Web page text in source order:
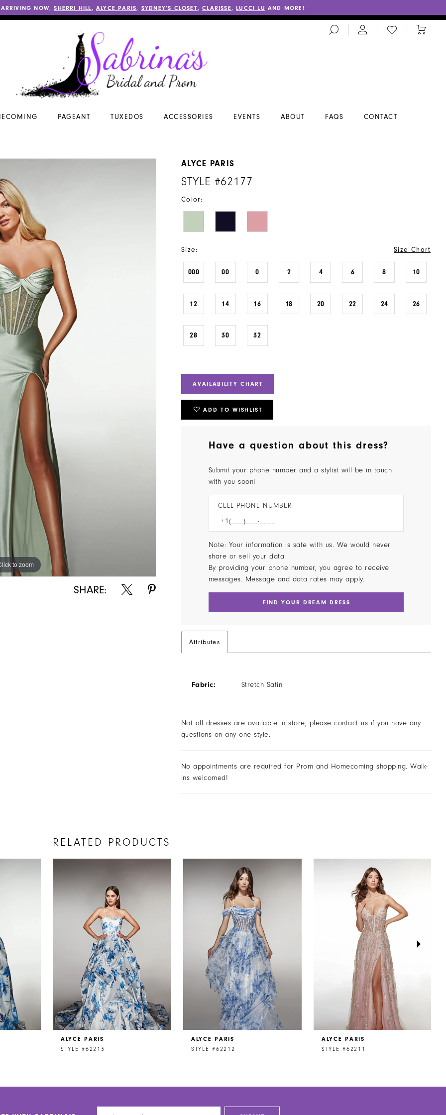
ARRIVING NOW,SHERRI HILL ,ALYCE PARIS, SYDNEY’S CLOSET,CLARISSE ,LUCCI LU AND MORE!
TOGGLE
SEARCH
CHECK
WISHLIST
TOGGLE
PAGEANT TUXEDOS ACCESSORIES EVENTS ABOUT FAQS CONTACT
to zoom
to zoom
SHARE:
ALYCE PARIS
STYLE #62177
Color:
Size: Size Chart
000 00 0 2 4 6 8 10
12 14 16 18 20 22 24 26
28 30 32
AVAILABILITY CHART
ADD TO WISHLIST
Have a question about this dress?
Submit your phone number and a stylist will be in touch
with you soon!
CELL PHONE NUMBER:
Note: Your information is safe with us. We would never
share or sell your data.
By providing your phone number, you agree to receive
messages. Message and data rates may apply.
FIND YOUR DREAM DRESS
Attributes
Fabric: Stretch Satin
Not all dresses are available in store, please contact us if you have any
questions on any one style.
No appointments are required for Prom and Homecoming shopping. Walk-
ins welcomed!
RELATED PRODUCTS
ALYCE PARIS
STYLE #62213
ALYCE PARIS
STYLE #62212
ALYCE PARIS
STYLE #62211